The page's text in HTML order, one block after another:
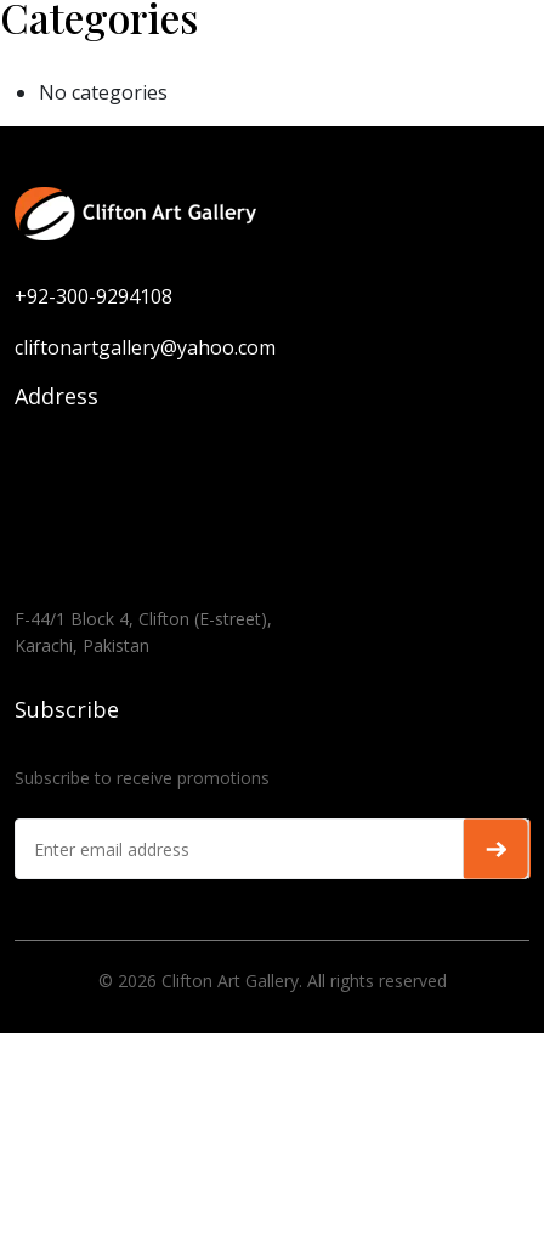
Categories
No categories
+92-300-9294108
cliftonartgallery@yahoo.com
Address
F-44/1 Block 4, Clifton (E-street),
Karachi, Pakistan
Subscribe
Subscribe to receive promotions
© 2026 Clifton Art Gallery. All rights reserved